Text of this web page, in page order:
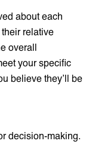
about each
their relative
overall
your specific
believe they’ll be
decision-making.